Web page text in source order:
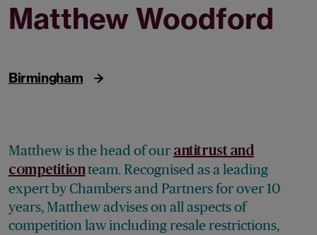
Matthew Woodford
Birmingham
Matthew is the head of our antitrust and
competitionteam. Recognised as a leading
expert by Chambers and Partners for over 10
years, Matthew advises on all aspects of
competition law including resale restrictions,